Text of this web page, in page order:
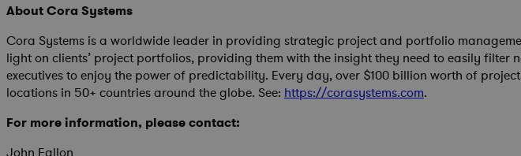
About Cora Systems
Cora Systems is a worldwide leader in providing strategic project and portfolio
light on clients’ project portfolios, providing them with the insight they need to easily
executives to enjoy the power of predictability. Every day, over $100 billion worth of
locations in 50+ countries around the globe. See: https://corasystems.com.
For more information, please contact: